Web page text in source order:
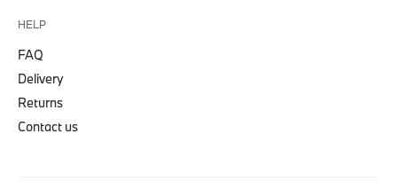
HELP
FAQ
Delivery
Returns
Contact us